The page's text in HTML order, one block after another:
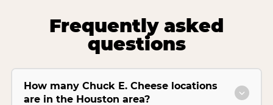
Frequently asked
questions
How many Chuck E. Cheese locations
are in the Houston area?